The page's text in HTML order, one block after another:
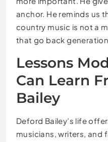
anchor. He reminds us
country music is not a
that go back
Lessons
Can Learn
Bailey
Deford Bailey’s life
musicians, writers, and